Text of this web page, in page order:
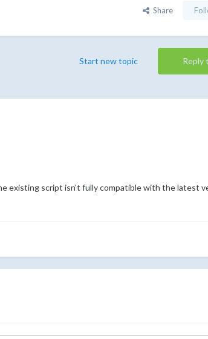
Share
Reply
Start new topic
existing script isn't fully compatible with the latest